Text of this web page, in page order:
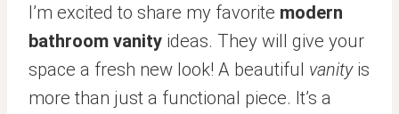
I’m excited to share my favorite modern
bathroom vanity ideas. They will give your
space a fresh new look! A beautiful vanityis
more than just a functional piece. It’s a